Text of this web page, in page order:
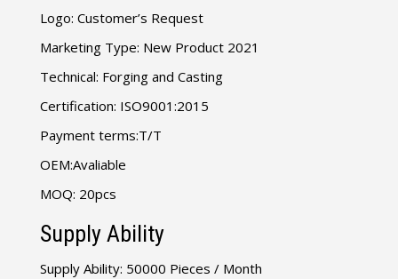
Logo: Customer’s Request
Marketing Type: New Product2021
Technical: Forging and Casting
Certification: ISO9001 :2015
Payment terms:T/T
OEM:Avaliable
MOQ: 20pcs
Supply Ability
Supply Ability: 50000 Pieces / Month